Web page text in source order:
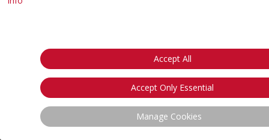
Accept All
Accept Only Essential
Manage Cookies